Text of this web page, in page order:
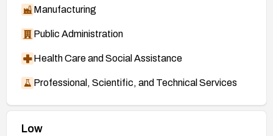
Manufacturing
Public Administration
Health Care and Social Assistance
Professional, Scientific, and Technical Services
Low